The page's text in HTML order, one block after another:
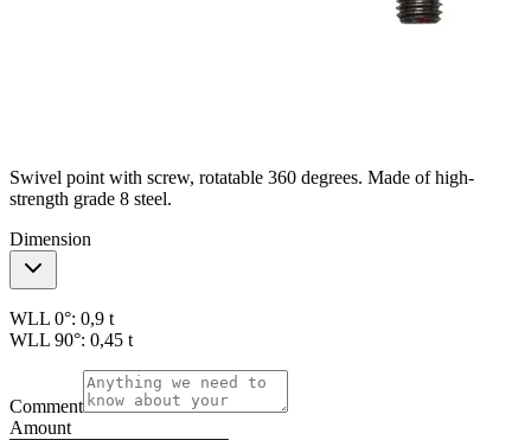
Swivel point with screw, rotatable 360 degrees. Made of high-
strength grade 8 steel.
Dimension
WLL 0°: 0,9 t
WLL 90°: 0,45 t
Comment
Amount